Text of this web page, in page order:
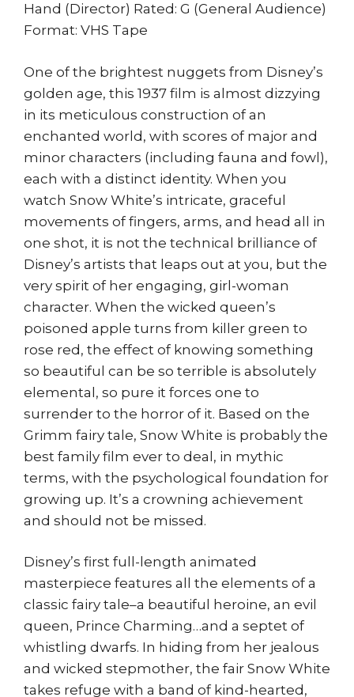
Hand (Director) Rated: G (General Audience)
Format: VHS Tape
One of the brightest nuggets from Disney’s
golden age, this 1937 film is almost dizzying
in its meticulous construction of an
enchanted world, with scores of major and
minor characters (including fauna and fowl),
each with a distinct identity. When you
watch Snow White’s intricate, graceful
movements of fingers, arms, and head all in
one shot, it is not the technical brilliance of
Disney’s artists that leaps out at you, but the
very spirit of her engaging, girl-woman
character. When the wicked queen’s
poisoned apple turns from killer green to
rose red, the effect of knowing something
so beautiful can be so terrible is absolutely
elemental, so pure it forces one to
surrender to the horror of it. Based on the
Grimm fairy tale, Snow White is probably the
best family film ever to deal, in mythic
terms, with the psychological foundation for
growing up. It’s a crowning achievement
and should not be missed.
Disney’s first full-length animated
masterpiece features all the elements of a
classic fairy tale–a beautiful heroine, an evil
queen, Prince Charming…and a septet of
whistling dwarfs. In hiding from her jealous
and wicked stepmother, the fair Snow White
takes refuge with a band of kind-hearted,